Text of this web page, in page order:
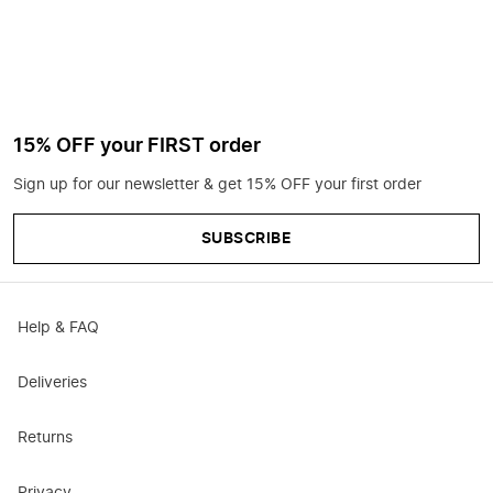
15% OFF your FIRST order
Sign up for our newsletter & get 15% OFF your first order
SUBSCRIBE
Help & FAQ
Deliveries
Returns